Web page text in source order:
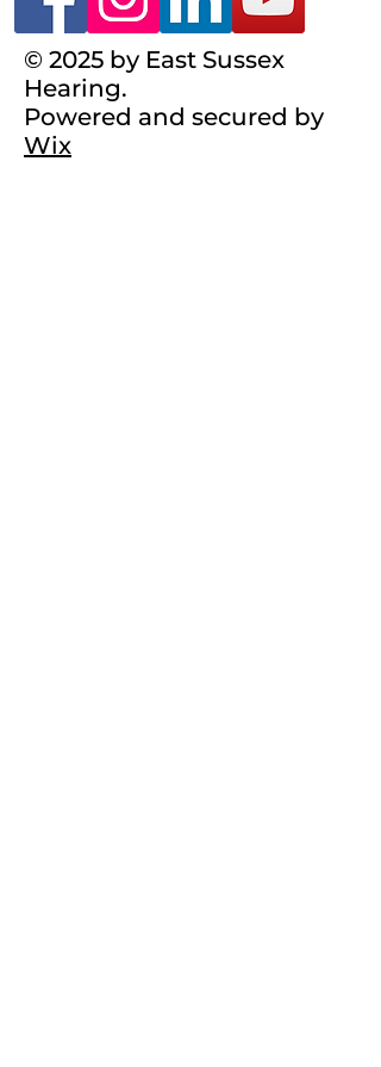
© 2025 by East Sussex
Hearing.
Powered and secured by
Wix